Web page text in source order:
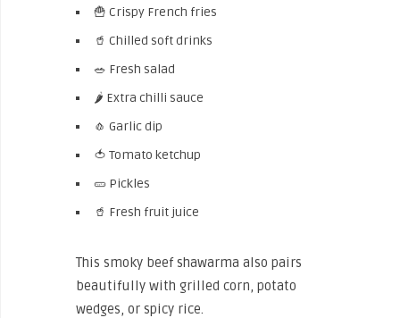
🍟 Crispy French fries
🥤 Chilled soft drinks
🥗 Fresh salad
🌶️ Extra chilli sauce
🧄 Garlic dip
🍅 Tomato ketchup
🥒 Pickles
🥤 Fresh fruit juice
This smoky beef shawarma also pairs
beautifully with grilled corn, potato
wedges, or spicy rice.